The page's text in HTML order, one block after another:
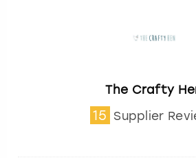
The Crafty
15 Supplier